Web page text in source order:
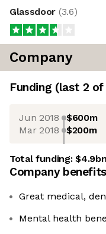
Glassdoor (3.6)
Company
Funding (last 2 of
Jun 2018 $600m
Mar 2018 $200m
Total funding:$4.9bn
Company benefits
Great medical,
Mental health